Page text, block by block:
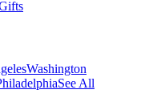
Washington
See All